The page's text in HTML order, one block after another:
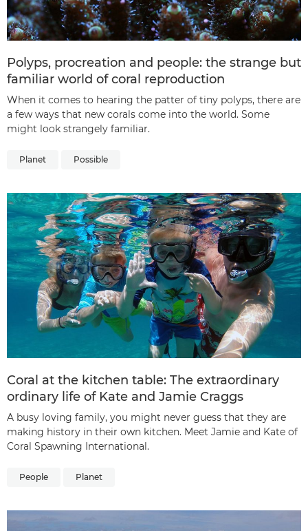
Polyps, procreation and people: the strange but
familiar world of coral reproduction
When it comes to hearing the patter of tiny polyps, there are
a few ways that new corals come into the world. Some
might look strangely familiar.
Planet Possible
Coral at the kitchen table: The extraordinary
ordinary life of Kate and Jamie Craggs
A busy loving family, you might never guess that they are
making history in their own kitchen. Meet Jamie and Kate of
Coral Spawning International.
People Planet